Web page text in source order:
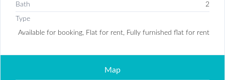
Bath 2
Type
Available for booking, Flat for rent, Fully furnished flat for rent
Map